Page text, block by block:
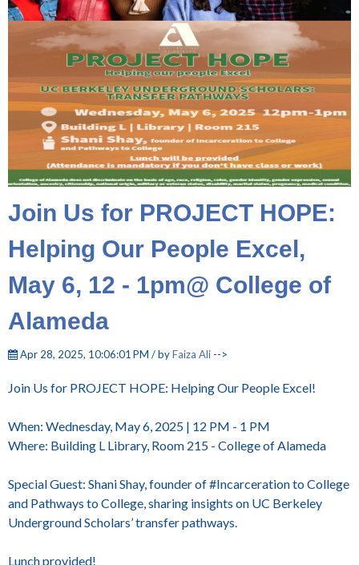
Join Us for PROJECT HOPE:
Helping Our People Excel,
May 6, 12 - 1pm@ College of
Alameda
Apr 28, 2025, 10:06:01 PM / byFaiza Ali -->
Join Us for PROJECT HOPE: Helping Our People Excel!
When: Wednesday, May 6, 2025 | 12 PM - 1 PM
Where: Building L Library, Room 215 - College of Alameda
Special Guest: Shani Shay, founder of #Incarceration to College
and Pathways to College, sharing insights on UC Berkeley
Underground Scholars’ transfer pathways.
Lunch provided!